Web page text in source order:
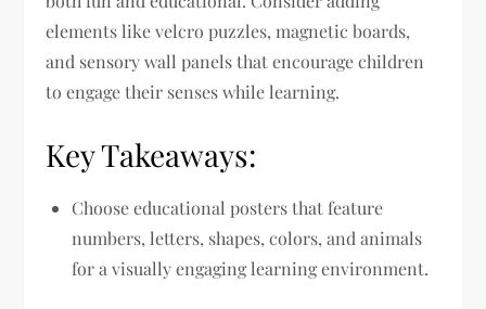
elements like velcro puzzles, magnetic boards,
and sensory wall panels that encourage children
to engage their senses while learning.
Key Takeaways:
Choose educational posters that feature
numbers, letters, shapes, colors, and animals
for a visually engaging learning environment.